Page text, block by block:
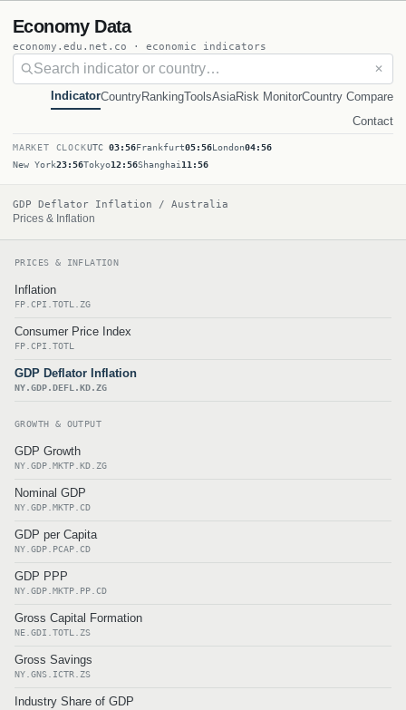
Economy Data
economy.edu.net.co · economic indicators
✕
IndicatorCountryRankingToolsAsiaRisk MonitorCountry Compare
Contact
MARKET CLOCKUTC 03:56Frankfurt05:56London04:56
New York23:56Tokyo12:56Shanghai 11:56
GDP Deflator Inflation / Australia
Prices & Inflation
PRICES & INFLATION
Inflation
FP.CPI.TOTL.ZG
Consumer Price Index
FP.CPI.TOTL
GDP Deflator Inflation
NY.GDP.DEFL.KD.ZG
GROWTH & OUTPUT
GDP Growth
NY.GDP.MKTP.KD.ZG
Nominal GDP
NY.GDP.MKTP.CD
GDP per Capita
NY.GDP.PCAP.CD
GDP PPP
NY.GDP.MKTP.PP.CD
Gross Capital Formation
NE.GDI.TOTL.ZS
Gross Savings
NY.GNS.ICTR.ZS
Industry Share of GDP